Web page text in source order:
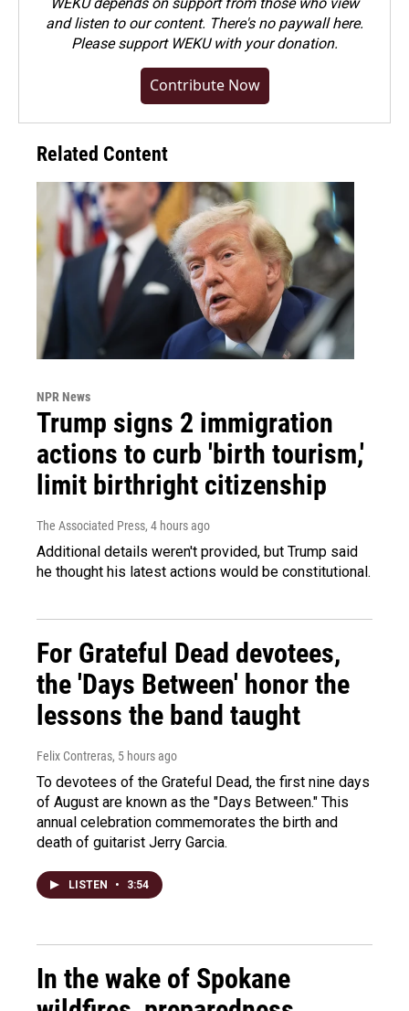
and listen to our content. There's no paywall here.
Pleasesupport WEKU with your donation.
Contribute Now
Related Content
NPR News
Trump signs 2 immigration
actions to curb 'birth tourism,'
limit birthright citizenship
The Associated Press, 4 hours ago
Additional details weren't provided, but Trump said
he thought his latest actions would be constitutional.
For Grateful Dead devotees,
the 'Days Between' honor the
lessons the band taught
Felix Contreras, 5 hours ago
To devotees of the Grateful Dead, the first nine days
of August are known as the "Days Between." This
annual celebration commemorates the birth and
death of guitarist Jerry Garcia.
LISTEN • 3:54
In the wake of Spokane